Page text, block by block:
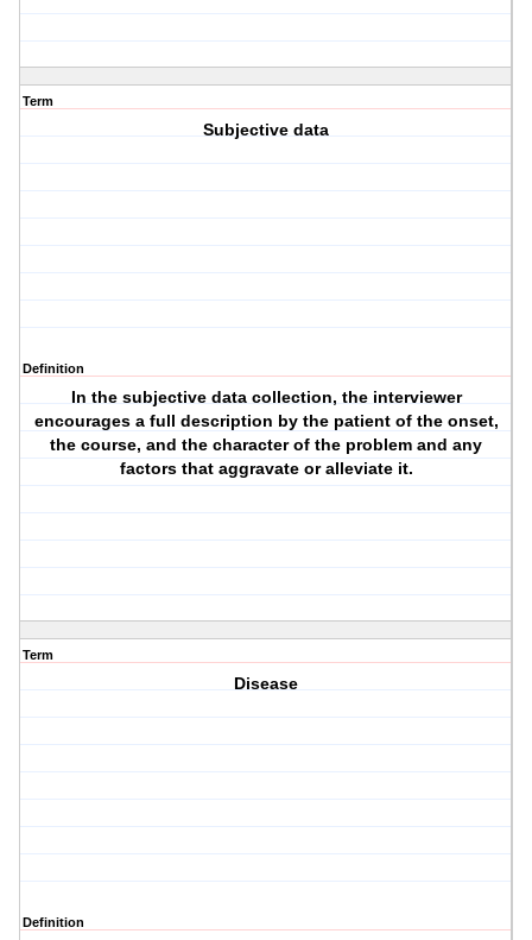
Term
Subjective data
Definition
In the subjective data collection, the interviewer
encourages a full description by the patient of the onset,
the course, and the character of the problem and any
factors that aggravate or alleviate it.
Term
Disease
Definition